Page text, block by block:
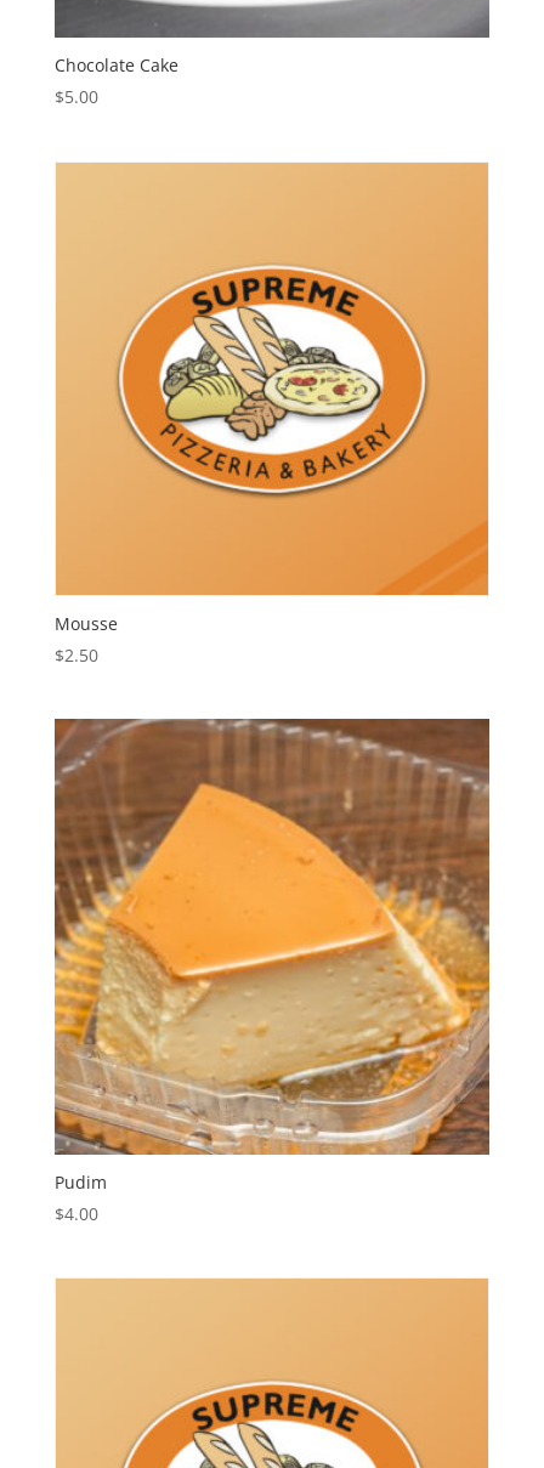
Chocolate Cake
$5.00
Mousse
$2.50
Pudim
$4.00